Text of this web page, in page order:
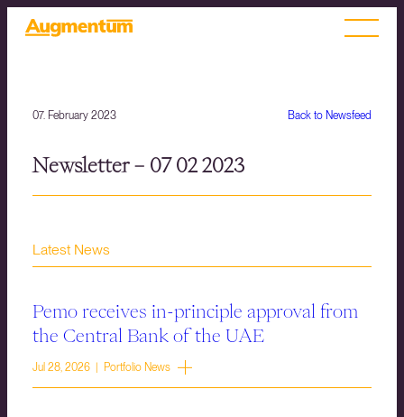
Back to Newsfeed
07. February 2023
Newsletter – 07 02 2023
Latest News
Pemo receives in-principle approval from
the Central Bank of the UAE
Jul 28, 2026 | Portfolio News